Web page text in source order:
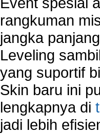
rangkuman
jangka
Leveling
yang suportif
Skin baru ini
lengkapnya di
jadi lebih